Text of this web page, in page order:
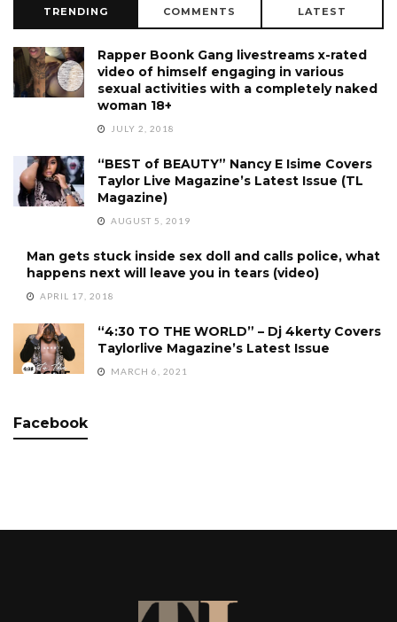
TRENDING COMMENTS LATEST
Rapper Boonk Gang livestreams x-rated
video of himself engaging in various
sexual activities with a completely naked
woman 18+
JULY 2, 2018
“BEST of BEAUTY” Nancy E Isime Covers
Taylor Live Magazine’s Latest Issue (TL
Magazine)
AUGUST 5, 2019
Man gets stuck inside sex doll and calls police, what
happens next will leave you in tears (video)
APRIL 17, 2018
“4:30 TO THE WORLD” – Dj 4kerty Covers
Taylorlive Magazine’s Latest Issue
MARCH 6, 2021
Facebook